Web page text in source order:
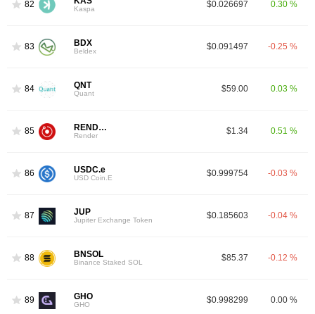
82 Kaspa $0.026697 0.30 %
83 BDX
Beldex $0.091497 -0.25 %
84 QNT
Quant $59.00 0.03 %
85 RENDER
Render $1.34 0.51 %
86 USDC.e
USD Coin.E $0.999754 -0.03 %
87 JUP
Jupiter Exchange Token $0.185603 -0.04 %
88 BNSOL
Binance Staked SOL $85.37 -0.12 %
89 GHO
GHO $0.998299 0.00 %